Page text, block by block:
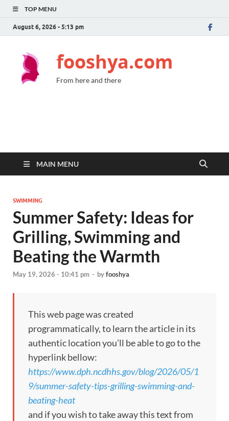
TOP MENU
August 6, 2026 - 5:13 pm
fooshya.com
From here and there
MAIN MENU
SWIMMING
Summer Safety: Ideas for
Grilling, Swimming and
Beating the Warmth
May 19, 2026 - 10:41 pm - byfooshya
This web page was created
programmatically, to learn the article in its
authentic location you’ll be able to go to the
hyperlink bellow:
https://www.dph.ncdhhs.gov/blog/2026/05/1
9/summer-safety-tips-grilling-swimming-and-
beating-heat
and if you wish to take away this text from